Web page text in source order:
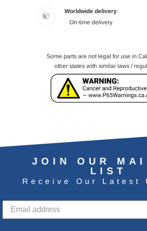
Worldwide delivery
On-time delivery
Some parts are not legal for use in
other states with similar laws /
JOIN OUR
LIST
Receive Our Latest